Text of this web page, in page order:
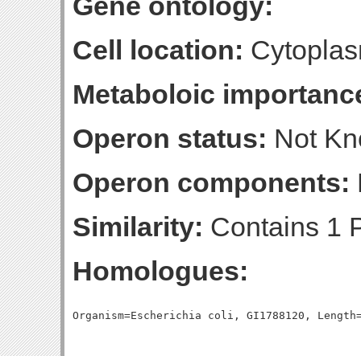
Cell location:
Metaboloic
Operon status: Not
Operon components:
Similarity: Contains 1
Homologues: